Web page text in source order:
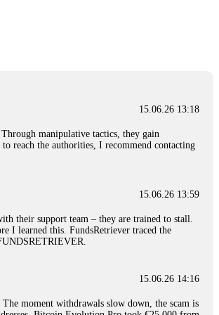
was a devastating experience that caused
a friend from the crypto community
out to Capital Crypto Recovery. I
advanced blockchain tracking techniques,
within 24 hours, Capital Crypto Recovery
the process gave me hope during a
15.06.26 16:41
transaction evidence, scammer information,
15.06.26 16:45
15.06.26 13:18
manipulative tactics, they gain
reach the authorities, I recommend contacting
15.06.26 13:59
their support team – they are trained to stall.
I learned this. FundsRetriever traced the
15.06.26 14:16
moment withdrawals slow down, the scam is